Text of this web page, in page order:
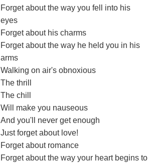
Forget about the way you fell into his
eyes
Forget about his charms
Forget about the way he held you in his
arms
Walking on air's obnoxious
The thrill
The chill
Will make you nauseous
And you'll never get enough
Just forget about love!
Forget about romance
Forget about the way your heart begins to